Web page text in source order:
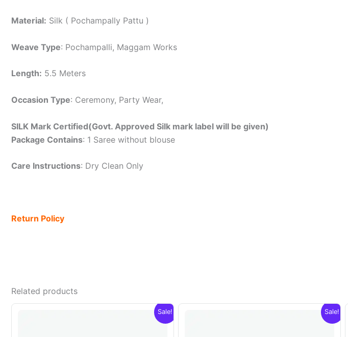
Material: Silk ( Pochampally Pattu )
Weave Type: Pochampalli, Maggam Works
Length: 5.5 Meters
Occasion Type: Ceremony, Party Wear,
SILK Mark Certified(Govt. Approved Silk mark label will be given)
Package Contains: 1 Saree without blouse
Care Instructions: Dry Clean Only
Return Policy
Related products
Sale! Sale!